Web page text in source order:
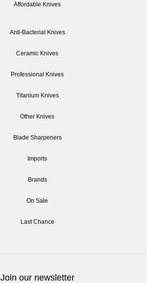
Affordable Knives
Anti-Bacterial Knives
Ceramic Knives
Professional Knives
Titanium Knives
Other Knives
Blade Sharpeners
Imports
Brands
On Sale
Last Chance
Join our newsletter